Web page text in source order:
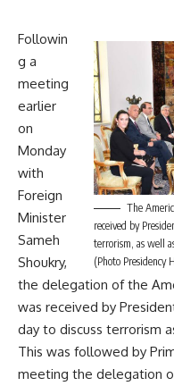
The
received by
terrorism, as well
(Photo Presidency
Followin
g a
meeting
earlier
on
Monday
with
Foreign
Minister
Sameh
Shoukry,
the delegation of the
was received by
day to discuss terrorism
This was followed by
meeting the delegation